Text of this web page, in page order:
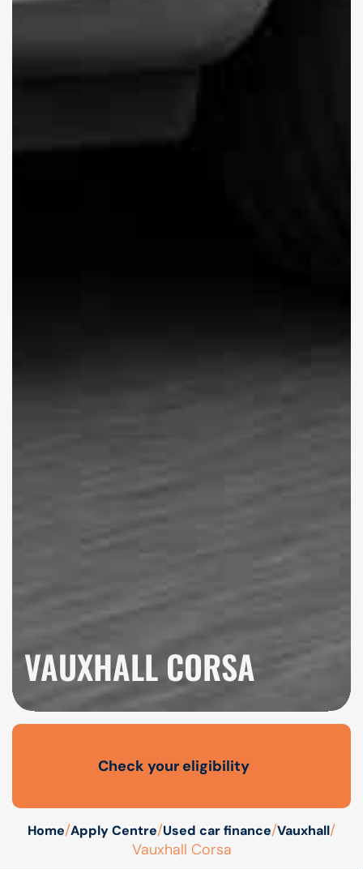
VAUXHALL CORSA
Open finance affordability form
Check your eligibility
Home/Apply Centre/Used car finance/Vauxhall/
Vauxhall Corsa